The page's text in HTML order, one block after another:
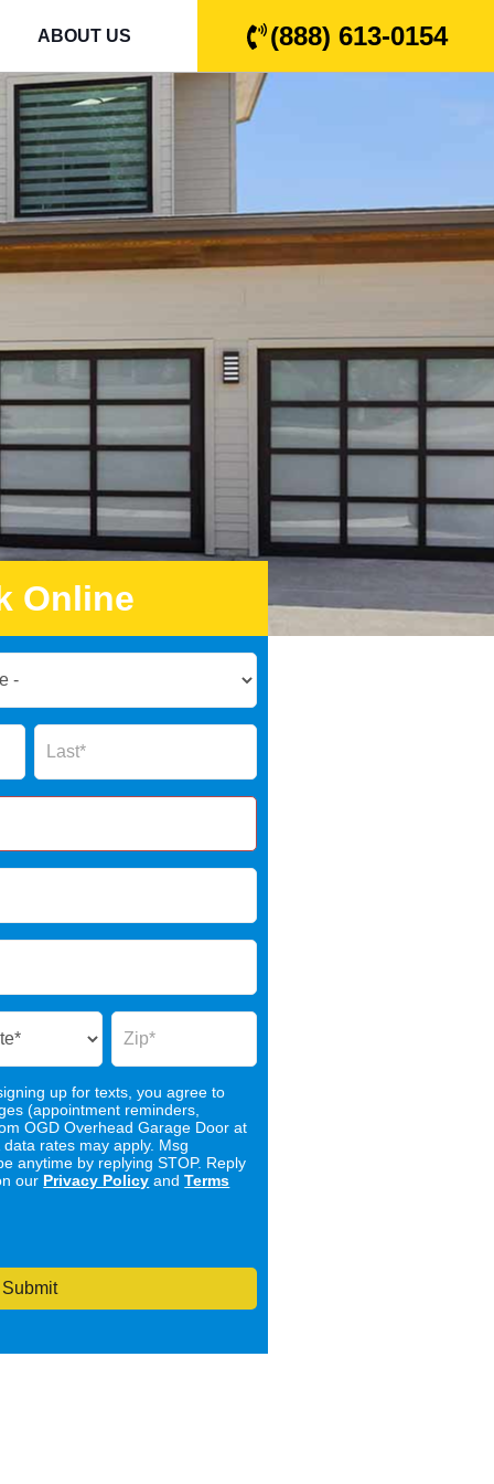
ABOUT US (888) 613-0154
Online
Name
up for texts, you agree to
(appointment reminders,
OGD Overhead Garage Door at
rates may apply. Msg
anytime by replying STOP. Reply
our Privacy Policy andTerms
Submit